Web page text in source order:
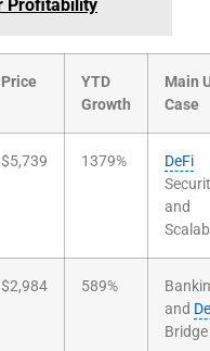
Profitability
Price
YTD
Growth
Main
Case
$5,739 1379%
DeFi
and
$2,984 589%
and
Bridge